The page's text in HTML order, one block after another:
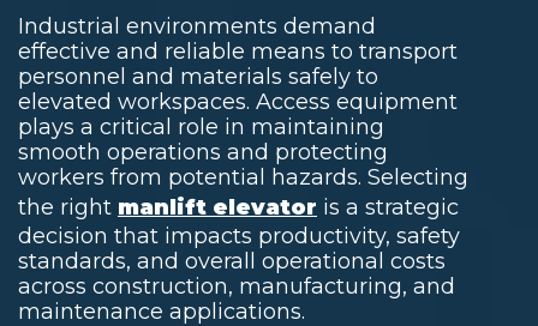
Industrial environments demand
effective and reliable means to transport
personnel and materials safely to
elevated workspaces. Access equipment
plays a critical role in maintaining
smooth operations and protecting
workers from potential hazards. Selecting
the right manlift elevator is a strategic
decision that impacts productivity, safety
standards, and overall operational costs
across construction, manufacturing, and
maintenance applications.